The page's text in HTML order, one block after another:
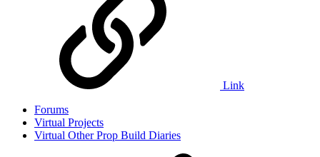
Link
Forums
Virtual Projects
Virtual Other Prop Build Diaries